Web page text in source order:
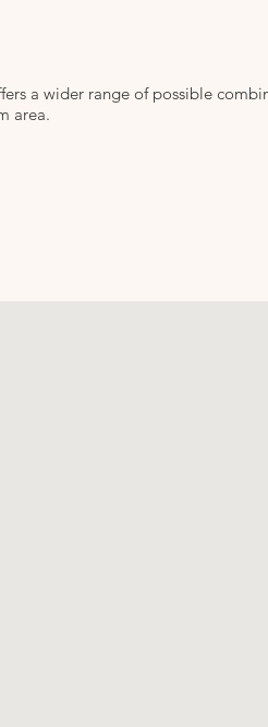
a wider range of possible
area.